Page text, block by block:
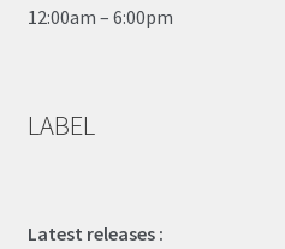
12:00am – 6:00pm
LABEL
Latest releases :